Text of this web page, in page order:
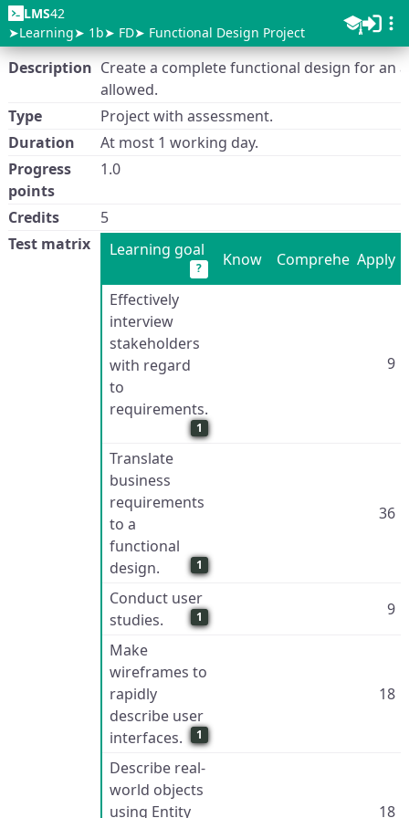
LMS42
Learning
1b FD Functional Design Project
Description Create a complete functional design for an
allowed.
Type
Project with assessment.
Duration
At most 1 working day.
Progress
points
1.0
Credits
5
Test matrix
Learning goal
? Know ComprehendApply
Effectively
interview
stakeholders
with regard
to
requirements.
1
9
Translate
business
requirements
to a
functional
design.
1
36
Conduct user
studies.
1 9
Make
wireframes to
rapidly
describe user
interfaces.
1
18
Describe real-
world objects
using Entity
18